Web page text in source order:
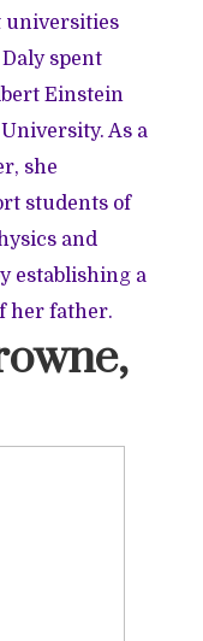
universities
spent
Einstein
As a
she
students of
and
establishing a
her father.